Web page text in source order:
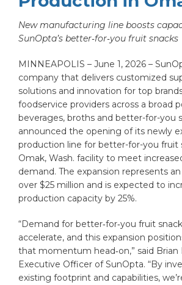
New manufacturing line boosts
SunOpta’s better‑for‑you fruit snacks
MINNEAPOLIS – June 1, 2026 –
company that delivers customized
solutions and innovation for top
foodservice providers across a broad
beverages, broths and better-for-you
announced the opening of its newly
production line for better-for-you fruit
Omak, Wash. facility to meet
demand. The expansion represents
over $25 million and is expected to
production capacity by 25%.
“Demand for better‑for‑you fruit
accelerate, and this expansion
that momentum head‑on,” said Brian
Executive Officer of SunOpta. “By
existing footprint and capabilities,